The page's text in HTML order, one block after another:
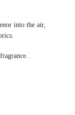
into the air,